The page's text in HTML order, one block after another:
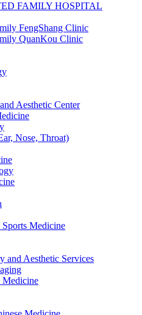
FAMILY HOSPITAL
FengShang Clinic
QuanKou Clinic
Aesthetic Center
Nose, Throat)
Medicine
and Aesthetic Services
Medicine